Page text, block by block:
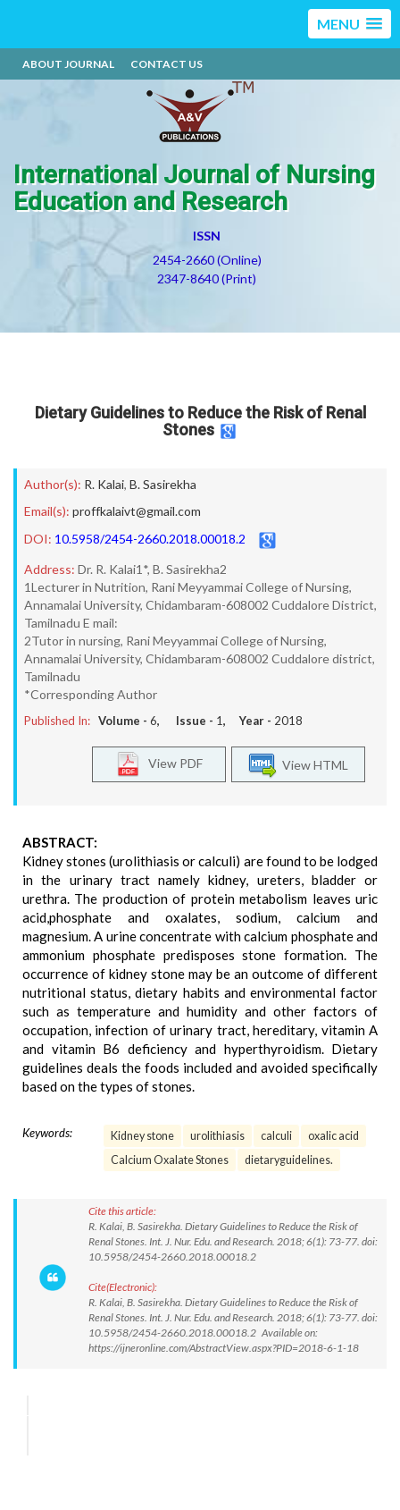
MENU
ABOUT JOURNAL CONTACT US
International Journal of Nursing
Education and Research
ISSN
2454-2660 (Online)
2347-8640 (Print)
Dietary Guidelines to Reduce the Risk of Renal
Stones
Author(s): R. Kalai, B. Sasirekha
Email(s): proffkalaivt@gmail.com
DOI: 10.5958/2454-2660.2018.00018.2
Address: Dr. R. Kalai1*, B. Sasirekha2
1Lecturer in Nutrition, Rani Meyyammai College of Nursing,
Annamalai University, Chidambaram-608002 Cuddalore District,
Tamilnadu E mail:
2Tutor in nursing, Rani Meyyammai College of Nursing,
Annamalai University, Chidambaram-608002 Cuddalore district,
Tamilnadu
*Corresponding Author
Published In: Volume - 6, Issue - 1, Year - 2018
View HTML
View PDF
ABSTRACT:
Kidney stones (urolithiasis or calculi) are found to be lodged
in the urinary tract namely kidney, ureters, bladder or
urethra. The production of protein metabolism leaves uric
acid,phosphate and oxalates, sodium, calcium and
magnesium. A urine concentrate with calcium phosphate and
ammonium phosphate predisposes stone formation. The
occurrence of kidney stone may be an outcome of different
nutritional status, dietary habits and environmental factor
such as temperature and humidity and other factors of
occupation, infection of urinary tract, hereditary, vitamin A
and vitamin B6 deficiency and hyperthyroidism. Dietary
guidelines deals the foods included and avoided specifically
based on the types of stones.
Keywords: Kidney stone urolithiasis calculi
oxalic acid
Calcium Oxalate Stones
dietaryguidelines.
Cite this article:
R. Kalai, B. Sasirekha. Dietary Guidelines to Reduce the Risk of
Renal Stones. Int. J. Nur. Edu. and Research. 2018; 6(1): 73-77. doi:
10.5958/2454-2660.2018.00018.2
Cite(Electronic):
R. Kalai, B. Sasirekha. Dietary Guidelines to Reduce the Risk of
Renal Stones. Int. J. Nur. Edu. and Research. 2018; 6(1): 73-77. doi:
10.5958/2454-2660.2018.00018.2 Available on:
https://ijneronline.com/AbstractView.aspx?PID=2018-6-1-18